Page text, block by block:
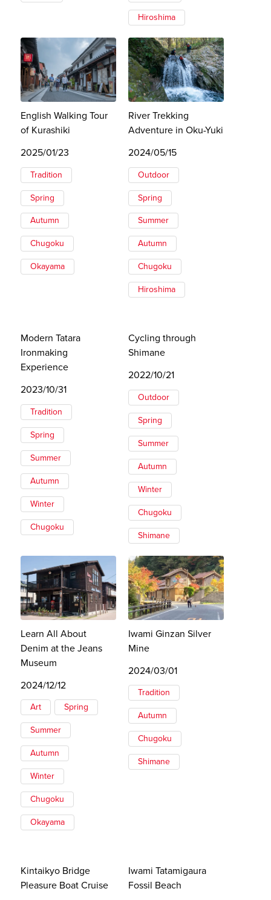
Hiroshima
English Walking Tour
of Kurashiki
2025/01/23
Tradition
Spring
Autumn
Chugoku
Okayama
River Trekking
Adventure in Oku-Yuki
2024/05/15
Outdoor
Spring
Summer
Autumn
Chugoku
Hiroshima
Modern Tatara
Ironmaking
Experience
2023/10/31
Tradition
Spring
Summer
Autumn
Winter
Chugoku
Cycling through
Shimane
2022/10/21
Outdoor
Spring
Summer
Autumn
Winter
Chugoku
Shimane
Learn All About
Denim at the Jeans
Museum
2024/12/12
Art Spring
Summer
Autumn
Winter
Chugoku
Okayama
Iwami Ginzan Silver
Mine
2024/03/01
Tradition
Autumn
Chugoku
Shimane
Kintaikyo Bridge
Pleasure Boat Cruise
Iwami Tatamigaura
Fossil Beach